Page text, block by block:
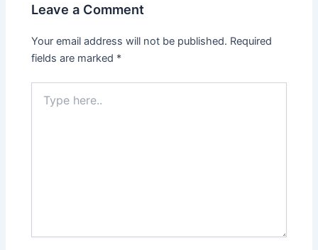
Leave a Comment
Your email address will not be published. Required
fields are marked *
here..